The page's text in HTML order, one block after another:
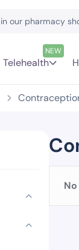
Telehealth
NEW